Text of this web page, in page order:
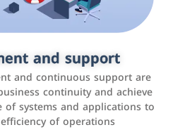
and support
and continuous support are
continuity and achieve
systems and applications to
of operations
marketing
media platforms such as
Twitter, LinkedIn, and others to
increase brand awareness, and
sales